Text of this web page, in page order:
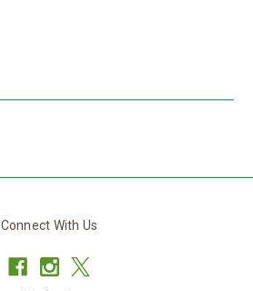
Connect With Us